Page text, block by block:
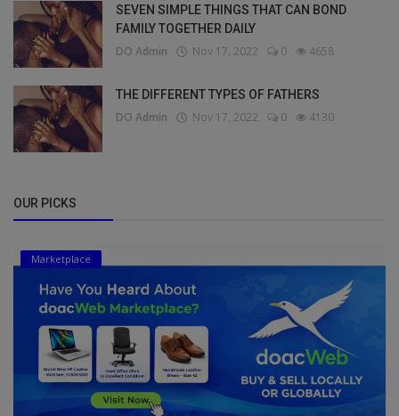
SEVEN SIMPLE THINGS THAT CAN BOND
FAMILY TOGETHER DAILY
DO Admin Nov 17, 2022 0 4658
THE DIFFERENT TYPES OF FATHERS
DO Admin Nov 17, 2022 0 4130
OUR PICKS
Marketplace